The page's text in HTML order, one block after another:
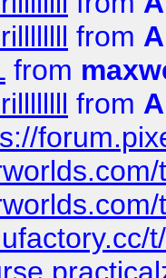
from
from
from